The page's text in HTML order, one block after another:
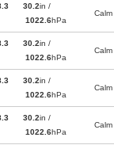
30.2in /
1022.6hPa
Calm
30.2in /
1022.6hPa
Calm
30.2in /
1022.6hPa
Calm
30.2in /
1022.6hPa
Calm